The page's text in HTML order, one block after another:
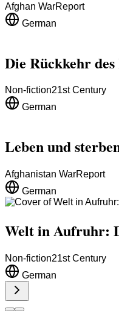
Afghan WarReport
German
Die Rückkehr
Non-fiction21st Century
German
Leben und
Afghanistan WarReport
German
Welt in Aufruhr:
Non-fiction21st Century
German